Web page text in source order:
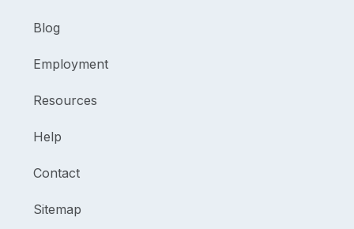
Blog
Employment
Resources
Help
Contact
Sitemap